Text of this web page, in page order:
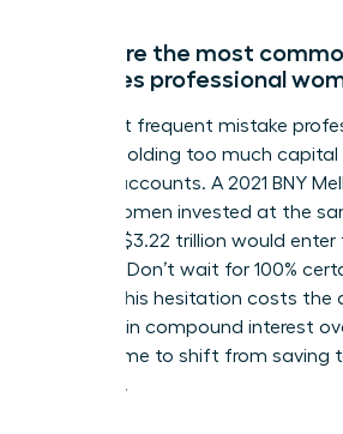
What are the most
mistakes professional
The most frequent mistake
make is holding too much capital
savings accounts. A 2021 BNY
that if women invested at the
an extra $3.22 trillion would enter
markets. Don’t wait for 100%
acting. This hesitation costs the
$1 million in compound interest
life. It’s time to shift from saving
investing.